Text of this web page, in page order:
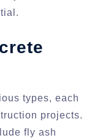
types, each
projects.
fly ash